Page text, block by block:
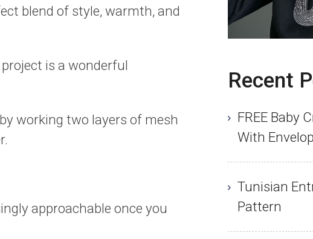
blend of style, warmth, and
is a wonderful
working two layers of mesh
approachable once you
Recent
FREE Baby
With
Tunisian
Pattern